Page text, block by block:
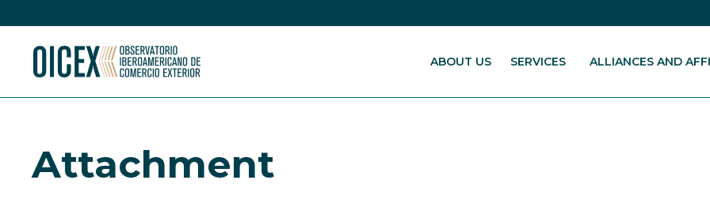
ABOUT US SERVICES ALLIANCES AND
Attachment